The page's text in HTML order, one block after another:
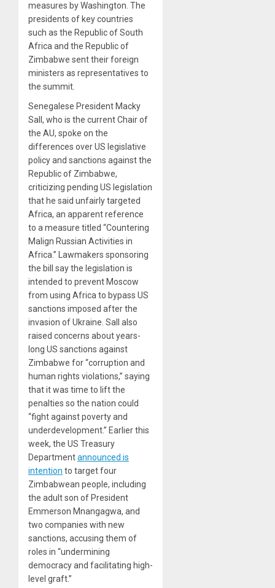
measures by Washington. The
presidents of key countries
such as the Republic of South
Africa and the Republic of
Zimbabwe sent their foreign
ministers as representatives to
the summit.
Senegalese President Macky
Sall, who is the current Chair of
the AU, spoke on the
differences over US legislative
policy and sanctions against the
Republic of Zimbabwe,
criticizing pending US legislation
that he said unfairly targeted
Africa, an apparent reference
to a measure titled “Countering
Malign Russian Activities in
Africa.” Lawmakers sponsoring
the bill say the legislation is
intended to prevent Moscow
from using Africa to bypass US
sanctions imposed after the
invasion of Ukraine. Sall also
raised concerns about years-
long US sanctions against
Zimbabwe for “corruption and
human rights violations,” saying
that it was time to lift the
penalties so the nation could
“fight against poverty and
underdevelopment.” Earlier this
week, the US Treasury
Departmentannounced is
intention to target four
Zimbabwean people, including
the adult son of President
Emmerson Mnangagwa, and
two companies with new
sanctions, accusing them of
roles in “undermining
democracy and facilitating high-
level graft.”